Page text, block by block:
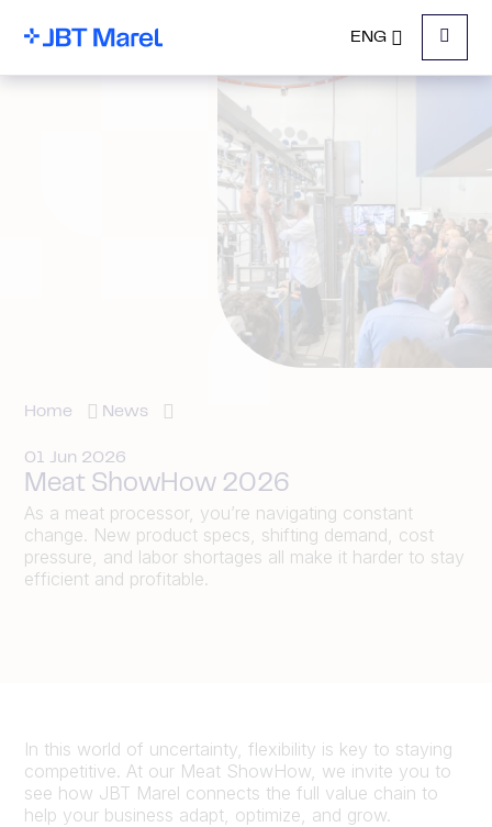
ENG
Menu
Home News
01 Jun 2026
Meat ShowHow 2026
As a meat processor, you’re navigating constant
change. New product specs, shifting demand, cost
pressure, and labor shortages all make it harder to stay
efficient and profitable.
In this world of uncertainty, flexibility is key to staying
competitive. At our Meat ShowHow, we invite you to
see how JBT Marel connects the full value chain to
help your business adapt, optimize, and grow.